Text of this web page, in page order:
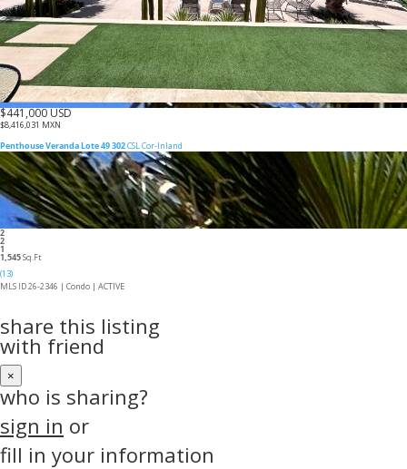
$441,000 USD
$8,416,031 MXN
Penthouse Veranda Lote 49 302CSL Cor-Inland
2
2
1
1,545Sq.Ft
(13)
MLS ID 26-2346 | Condo | ACTIVE
share this listing
with friend
×
who is sharing?
sign in or
fill in your information